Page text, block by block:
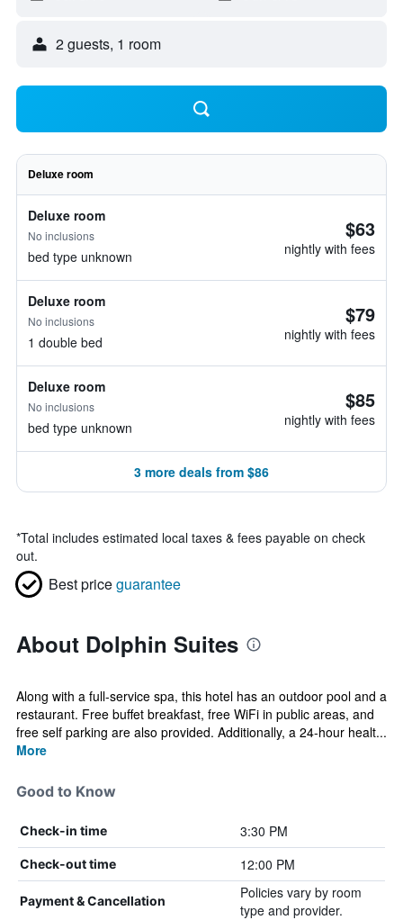
2 guests, 1 room
Deluxe room
Deluxe room
No inclusions
bed type unknown
$63
nightly with fees
Deluxe room
No inclusions
1 double bed
$79
nightly with fees
Deluxe room
No inclusions
bed type unknown
$85
nightly with fees
3 more deals from $86
*Total includes estimated local taxes & fees payable on check
out.
Best priceguarantee
About Dolphin Suites
Along with a full-service spa, this hotel has an outdoor pool and a
restaurant. Free buffet breakfast, free WiFi in public areas, and
free self parking are also provided. Additionally, a 24-hour healt...
More
Good to Know
Check-in time 3:30 PM
Check-out time 12:00 PM
Payment & Cancellation
Policies vary by room
type and provider.